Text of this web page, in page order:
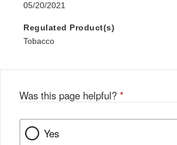
05/20/2021
Regulated Product(s)
Tobacco
Was this page helpful? *
Yes